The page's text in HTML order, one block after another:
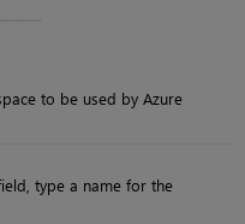
to be used by Azure
type a name for the